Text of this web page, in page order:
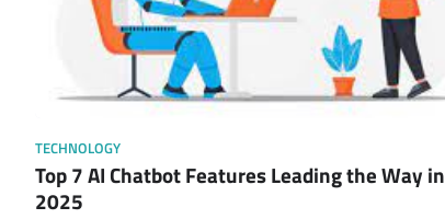
TECHNOLOGY
Top 7 AI Chatbot Features Leading the Way in
2025